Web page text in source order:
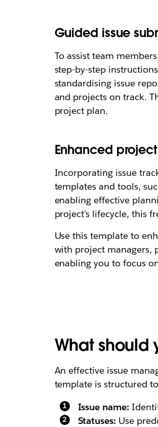
Guided issue
To assist team
step-by-step
standardising issue
and projects on track.
project plan.
Enhanced
Incorporating issue
templates and tools,
enabling effective
project's lifecycle, this
Use this template to
with project managers,
enabling you to focus
What should
An effective issue
template is structured
Issue name:
Statuses: Use